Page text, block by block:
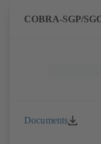
COBRA-SGP/
Documents